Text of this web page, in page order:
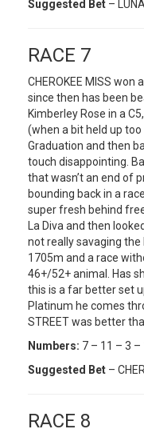
Suggested Bet –
RACE 7
CHEROKEE MISS
since then has been
Kimberley Rose in a
(when a bit held up
Graduation and then
touch disappointing.
that wasn’t an end of
bounding back in a
super fresh behind
La Diva and then
not really savaging
1705m and a race
46+/52+ animal. Has
this is a far better set
Platinum he comes
STREET was better
Numbers: 7 – 11 – 3 –
Suggested Bet –
RACE 8